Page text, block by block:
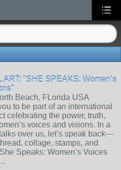
ART: "SHE SPEAKS: Women’s
Beach, FLorida USA
to be part of an international
celebrating the power, truth,
voices and visions. In a
over us, let’s speak back—
collage, stamps, and
Speaks: Women’s Voices